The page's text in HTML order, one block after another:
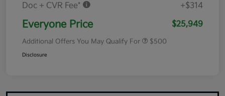
Doc + CVR Fee*
+$314
Everyone Price $25,949
Additional Offers You May Qualify For $500
Disclosure